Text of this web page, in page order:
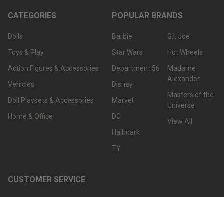
CATEGORIES
Dolls
Toys & Play
Action Figures & Accessories
Vehicles
Doll Playsets & Accessories
Home & Office
POPULAR BRANDS
Barbie
Star Wars
Department 56
Disney
Marvel
DC
Hallmark
TY
G.I. Joe
Hot Wheels
Madame
Alexander
Masters of the
Universe
View All
CUSTOMER SERVICE